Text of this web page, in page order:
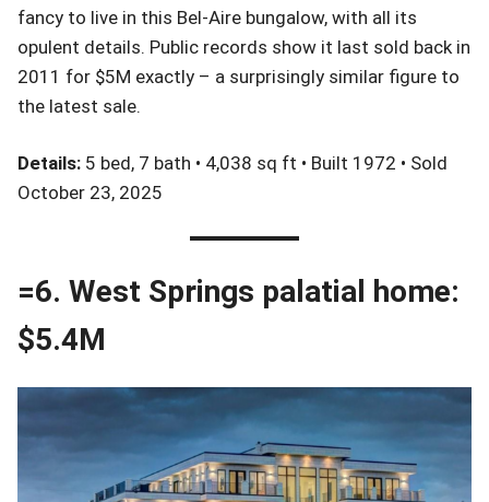
fancy to live in this Bel-Aire bungalow, with all its
opulent details. Public records show it last sold back in
2011 for $5M exactly – a surprisingly similar figure to
the latest sale.
Details: 5 bed, 7 bath • 4,038 sq ft • Built 1972 • Sold
October 23, 2025
=6. West Springs palatial home:
$5.4M